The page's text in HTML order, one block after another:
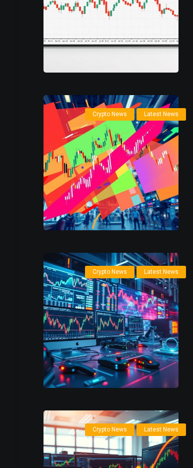
Crypto News Latest News
Crypto News Latest News
Crypto News Latest News